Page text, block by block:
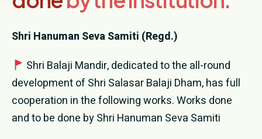
Shri Hanuman Seva Samiti (Regd.)
Shri Balaji Mandir, dedicated to the all-round
development of Shri Salasar Balaji Dham, has full
cooperation in the following works. Works done
and to be done by Shri Hanuman Seva Samiti